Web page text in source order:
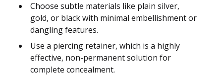
Choose subtle materials like plain silver,
gold, or black with minimal embellishment or
dangling features.
Use a piercing retainer, which is a highly
effective, non-permanent solution for
complete concealment.